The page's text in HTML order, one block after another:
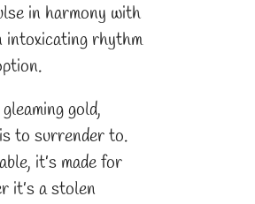
in harmony with
intoxicating rhythm
gold,
to surrender to.
it’s made for
it’s a stolen